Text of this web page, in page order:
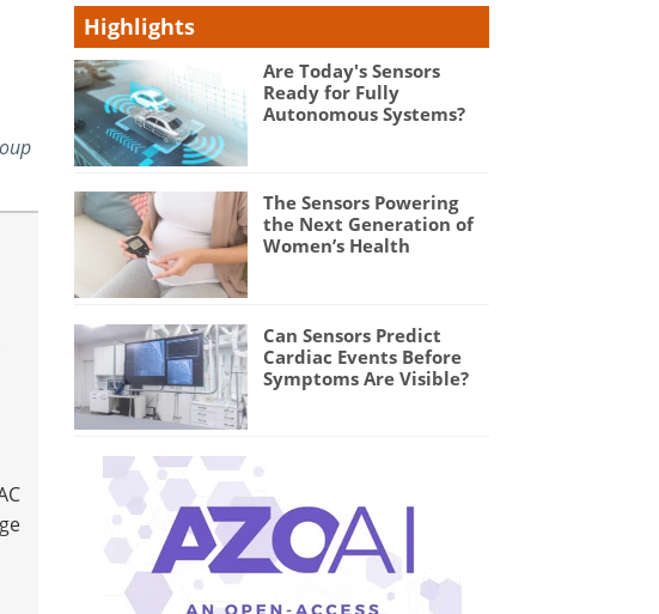
Highlights
Are Today's Sensors
Ready for Fully
Autonomous Systems?
The Sensors Powering
the Next Generation of
Women’s Health
Can Sensors Predict
Cardiac Events Before
Symptoms Are Visible?